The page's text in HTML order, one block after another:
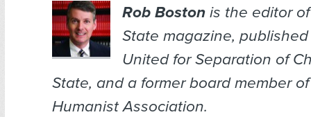
Rob Bostonis the editor
State magazine,
United for Separation of
State, and a former board member
Humanist Association.